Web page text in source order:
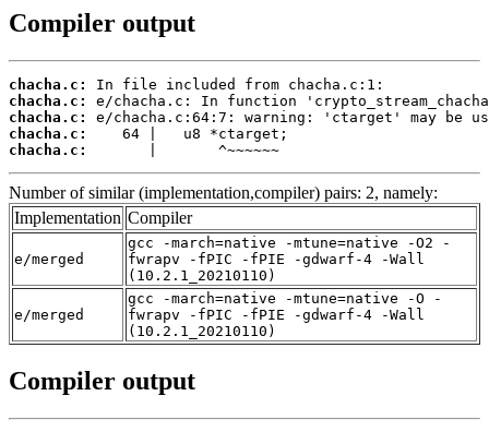
Compiler output
chacha.c:
chacha.c:
chacha.c:
chacha.c:
chacha.c:
       |       ^~~~~~~
Number of similar (implementation,compiler) pairs: 2, namely:
Implementation Compiler
e/merged
gcc -march=native -mtune=native -O2 -
fwrapv -fPIC -fPIE -gdwarf-4 -Wall
(10.2.1_20210110)
e/merged
gcc -march=native -mtune=native -O -
fwrapv -fPIC -fPIE -gdwarf-4 -Wall
(10.2.1_20210110)
Compiler output